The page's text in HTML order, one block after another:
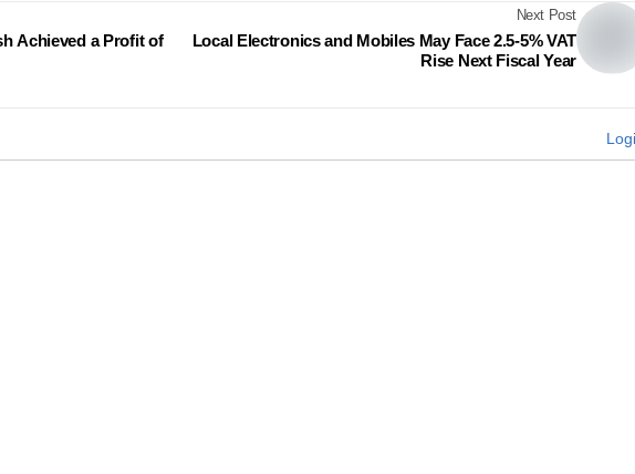
Achieved a Profit of
Next Post
Local Electronics and Mobiles May Face 2.5-5% VAT
Rise Next Fiscal Year